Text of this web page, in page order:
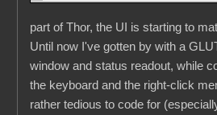
part of Thor, the UI is starting to
Until now I've gotten by with a
window and status readout, while
the keyboard and the right-click
rather tedious to code for